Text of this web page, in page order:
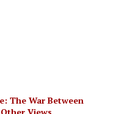
The War Between